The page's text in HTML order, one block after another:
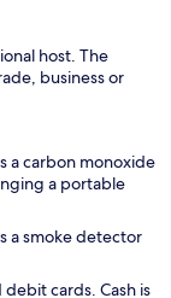
host. The
business or
a carbon monoxide
a portable
a smoke detector
cards. Cash is